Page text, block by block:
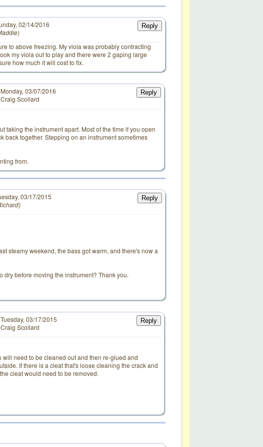
Reply
02/14/2016
to above freezing. My viola was probably contracting
my viola out to play and there were 2 gaping large
how much it will cost to fix.
Reply
Monday, 03/07/2016
Craig Scollard
taking the instrument apart. Most of the time if you open
back together. Stepping on an instrument sometimes
from.
Reply
03/17/2015
steamy weekend, the bass got warm, and there's now a
before moving the instrument? Thank you.
Reply
Tuesday, 03/17/2015
Craig Scollard
need to be cleaned out and then re-glued and
If there is a cleat that's loose cleaning the crack and
cleat would need to be removed.